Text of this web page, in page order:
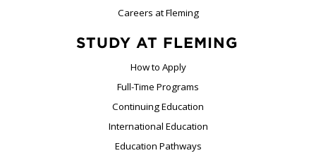
Careers at Fleming
STUDY AT FLEMING
How to Apply
Full-Time Programs
Continuing Education
International Education
Education Pathways